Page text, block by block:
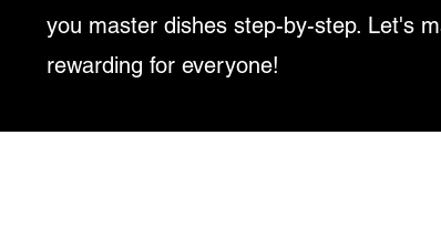
you master dishes step-by-step. Let's
rewarding for everyone!